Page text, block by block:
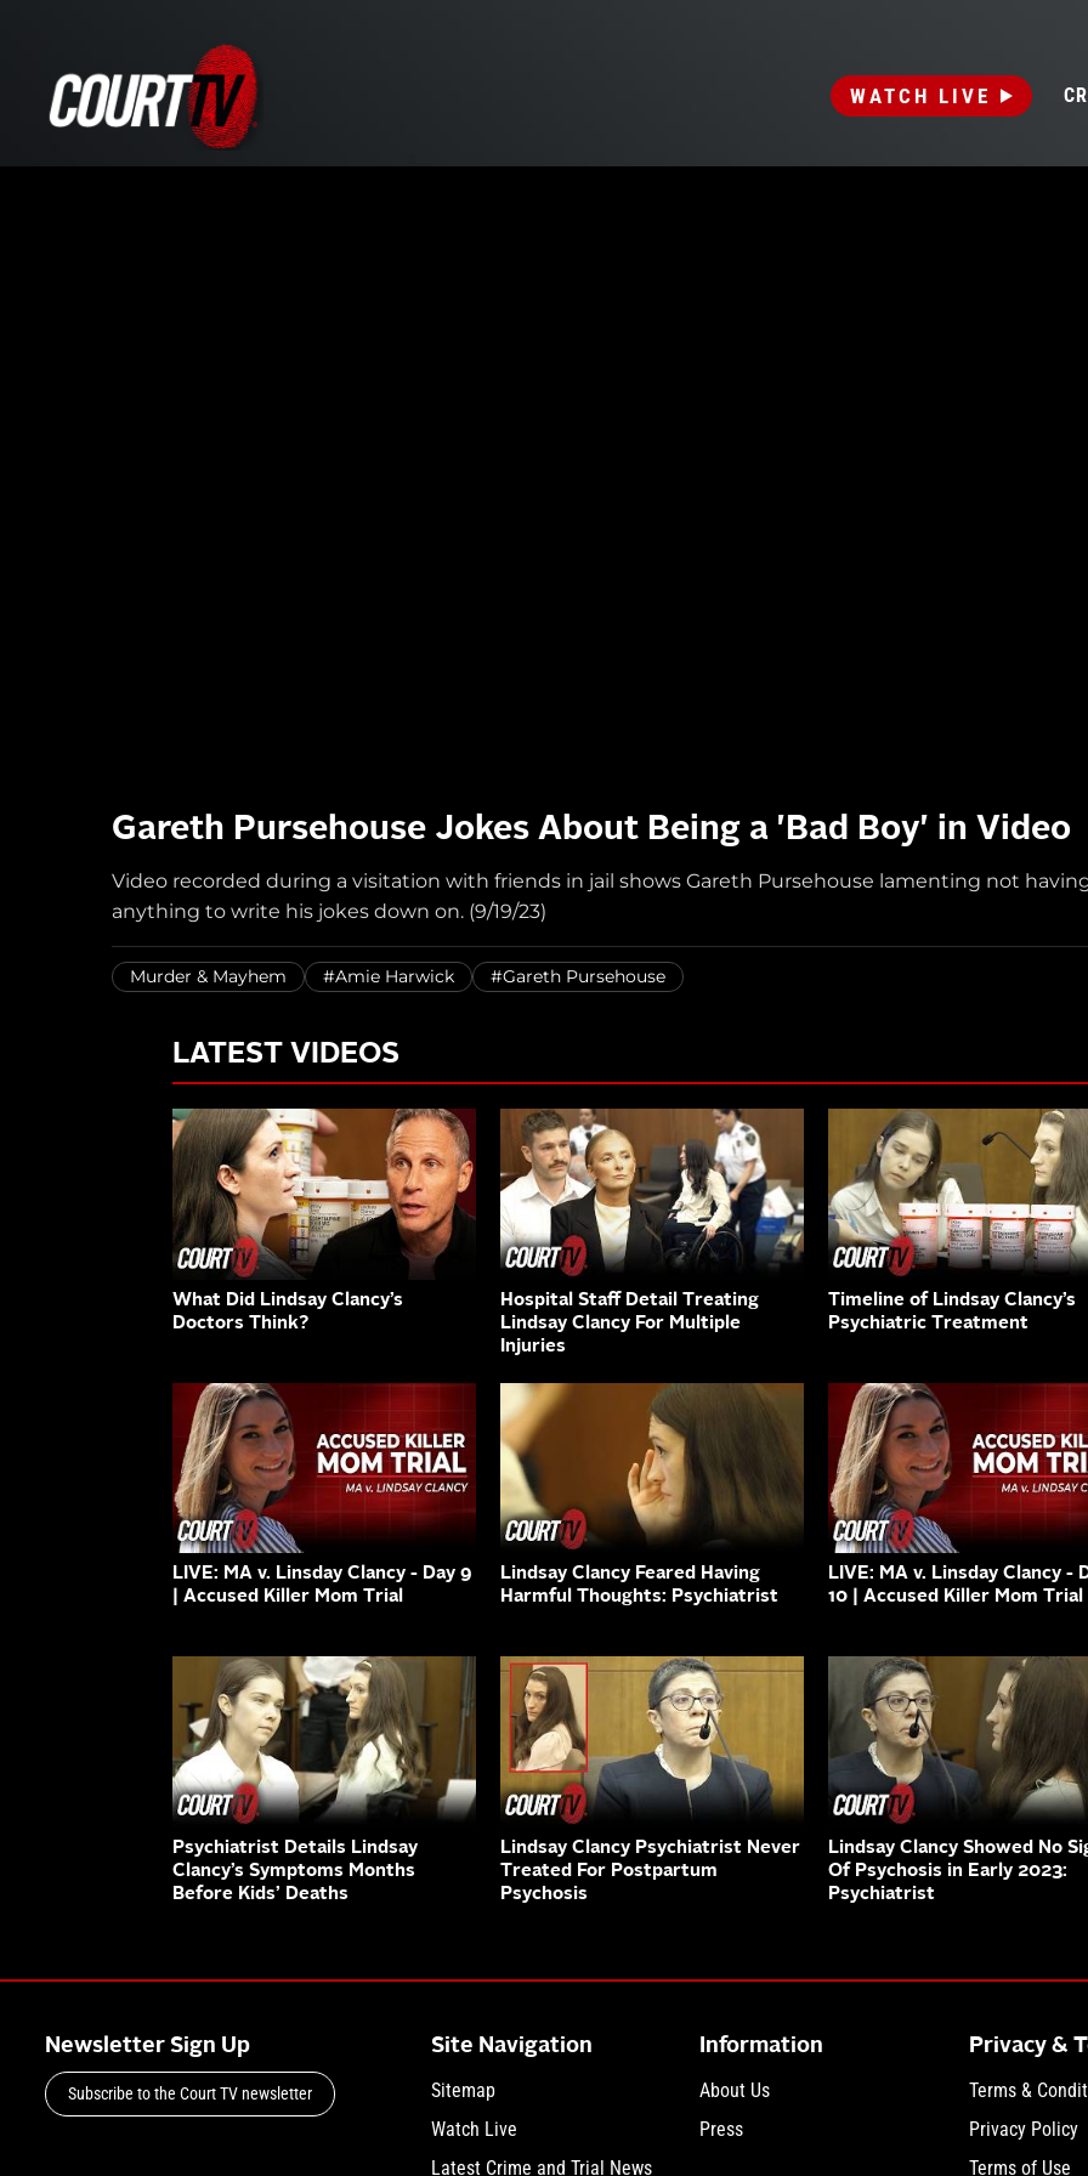
WATCH LIVE
Gareth Pursehouse Jokes About Being a 'Bad Boy' in Video
Video recorded during a visitation with friends in jail shows Gareth Pursehouse lamenting not
anything to write his jokes down on. (9/19/23)
Murder & Mayhem #Amie Harwick #Gareth Pursehouse
LATEST VIDEOS
What Did Lindsay Clancy’s
Doctors Think?
Hospital Staff Detail Treating
Lindsay Clancy For Multiple
Injuries
Timeline of Lindsay Clancy’s
Psychiatric Treatment
LIVE: MA v. Linsday Clancy - Day 9
| Accused Killer Mom Trial
Lindsay Clancy Feared Having
Harmful Thoughts: Psychiatrist
LIVE: MA v. Linsday Clancy -
10 | Accused Killer Mom Trial
Psychiatrist Details Lindsay
Clancy’s Symptoms Months
Before Kids’ Deaths
Lindsay Clancy Psychiatrist Never
Treated For Postpartum
Psychosis
Lindsay Clancy Showed No
Of Psychosis in Early 2023:
Psychiatrist
Newsletter Sign Up
Subscribe to the Court TV newsletter
Site Navigation
Sitemap
Watch Live
Latest Crime and Trial News
Information
About Us
Press
Privacy &
Terms &
Privacy Policy
Terms of Use